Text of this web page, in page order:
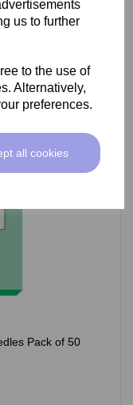
us to further
to the use of
Alternatively,
preferences.
all cookies
Pack of 50